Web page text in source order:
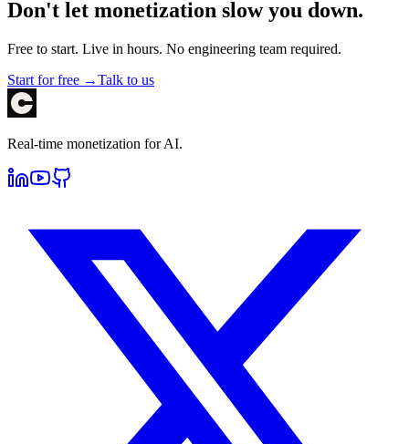
Don't let monetization slow you down.
Free to start. Live in hours. No engineering team required.
Start for free →Talk to us
Real-time monetization for AI.